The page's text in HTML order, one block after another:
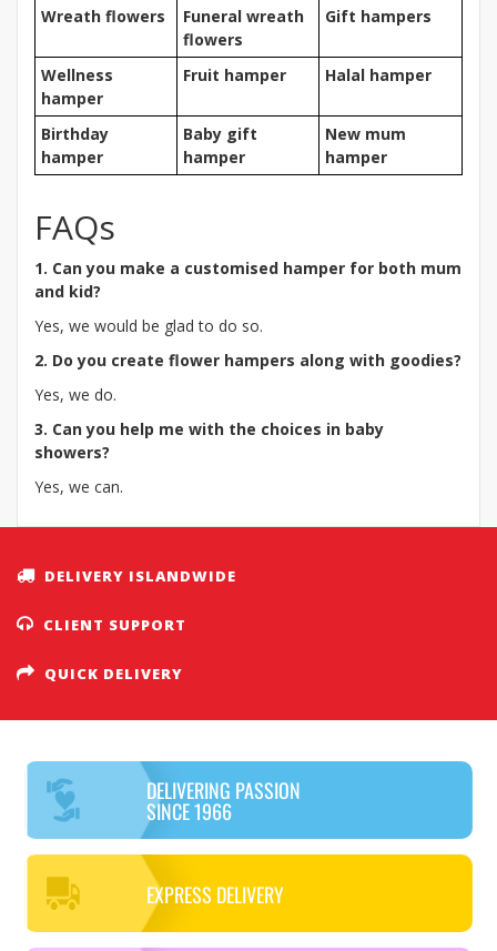
Wreath flowers
Funeral wreath
flowers
Gift hampers
Wellness
hamper
Fruit hamper Halal hamper
Birthday
hamper
Baby gift
hamper
New mum
hamper
FAQs
1. Can you make a customised hamper for both mum
and kid?
Yes, we would be glad to do so.
2. Do you create flower hampers along with goodies?
Yes, we do.
3. Can you help me with the choices in baby
showers?
Yes, we can.
DELIVERY ISLANDWIDE
CLIENT SUPPORT
QUICK DELIVERY
DELIVERING PASSION
SINCE 1966
EXPRESS DELIVERY